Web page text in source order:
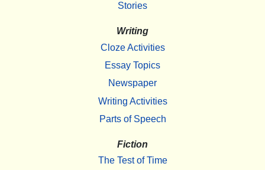
Stories
Writing
Cloze Activities
Essay Topics
Newspaper
Writing Activities
Parts of Speech
Fiction
The Test of Time